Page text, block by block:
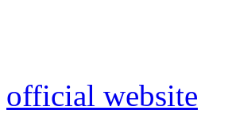
official website